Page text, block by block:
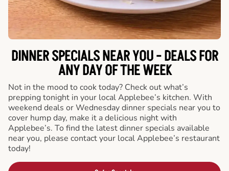
DINNER SPECIALS NEAR YOU - DEALS FOR
ANY DAY OF THE WEEK
Not in the mood to cook today? Check out what’s
prepping tonight in your local Applebee’s kitchen. With
weekend deals or Wednesday dinner specials near you to
cover hump day, make it a delicious night with
Applebee’s. To find the latest dinner specials available
near you, please contact your local Applebee’s restaurant
today!